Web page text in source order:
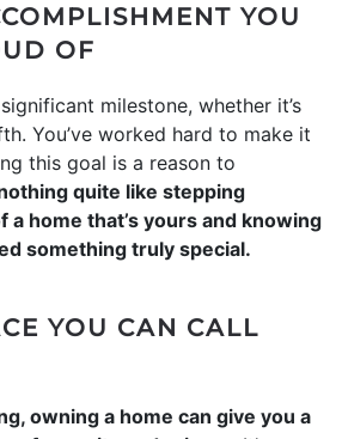
YOU
OF
milestone, whether it’s
You’ve worked hard to make it
this goal is a reason to
quite like stepping
home that’s yours and knowing
something truly special.
YOU CAN CALL
owning a home can give you a